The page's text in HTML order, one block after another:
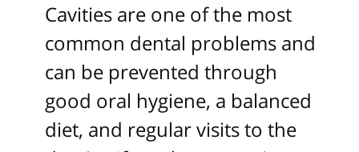
Cavities are one of the most
common dental problems and
can be prevented through
good oral hygiene, a balanced
diet, and regular visits to the